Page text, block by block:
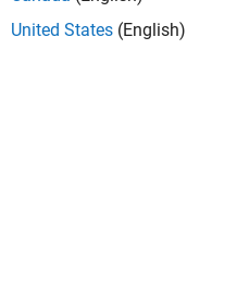
and GPU Support
United States (English)